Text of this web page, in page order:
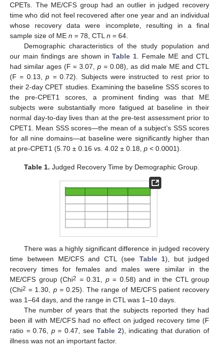
CPETs. The ME/CFS group had an outlier in judged recovery
time who did not feel recovered after one year and an individual
whose recovery data were incomplete, resulting in a final
sample size of ME n = 78, CTL n = 64.
Demographic characteristics of the study population and
our main findings are shown inTable 1 . Female ME and CTL
had similar ages (F = 3.07,p = 0.08), as did male ME and CTL
(F = 0.13,p = 0.72). Subjects were instructed to rest prior to
their 2-day CPET studies. Examining the baseline SSS scores to
the pre-CPET1 scores, a prominent finding was that ME
subjects were substantially more fatigued at baseline in their
normal day-to-day lives than at the pre-test assessment prior to
CPET1. Mean SSS scores—the mean of a subject’s SSS scores
for all nine domains—at baseline were significantly higher than
at pre-CPET1 (5.70 ± 0.16 vs. 4.02 ± 0.18, p < 0.0001).
Table 1. Judged Recovery Time by Demographic Group.
There was a highly significant difference in judged recovery
time between ME/CFS and CTL (see Table 1), but judged
recovery times for females and males were similar in the
ME/CFS group (Chi2 = 0.31, p= 0.58) and in the CTL group
(Chi2 = 1.30, p= 0.25). The range of ME/CFS patient recovery
was 1–64 days, and the range in CTL was 1–10 days.
The number of years that the subjects reported they had
been ill with ME/CFS had no effect on judged recovery time (F
ratio = 0.76, p= 0.47, seeTable 2), indicating that duration of
illness was not an important factor.